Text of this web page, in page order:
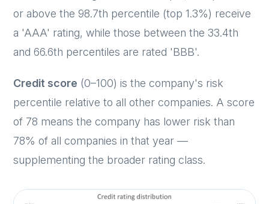
or above the 98.7th percentile (top 1.3%) receive
a 'AAA' rating, while those between the 33.4th
and 66.6th percentiles are rated 'BBB'.
Credit score (0–100) is the company's risk
percentile relative to all other companies. A score
of 78 means the company has lower risk than
78% of all companies in that year —
supplementing the broader rating class.